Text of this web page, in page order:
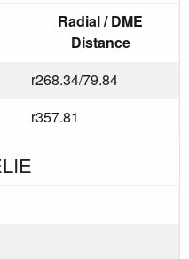
Radial / DME
Distance
r268.34/79.84
r357.81